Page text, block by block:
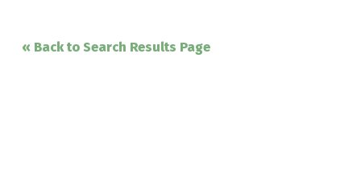
« Back to Search Results Page